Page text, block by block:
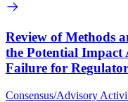
Review of Methods
the Potential Impact
Failure for
Consensus/Advisory